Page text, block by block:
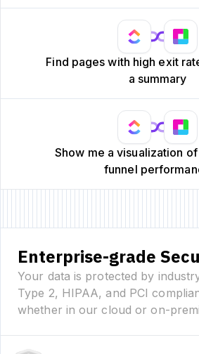
Find pages with high exit
a summary
Show me a visualization
funnel
Enterprise-grade
Your data is protected by
Type 2, HIPAA, and PCI
whether in our cloud or on-